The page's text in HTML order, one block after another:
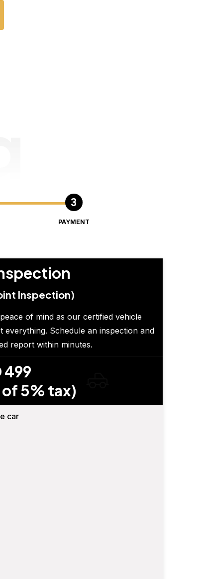
PAYMENT
Inspection)
of mind as our certified vehicle
everything. Schedule an inspection and
report within minutes.
499
5% tax)
car